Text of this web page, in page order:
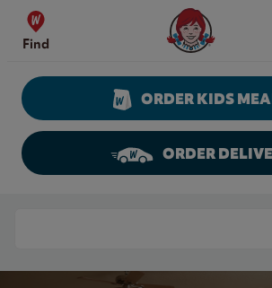
Skip to content
Find
Wendy's Website
ORDER KIDS
ORDER